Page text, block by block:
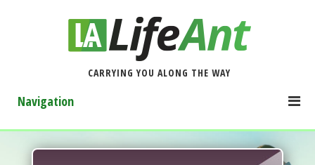
CARRYING YOU ALONG THE WAY
Navigation